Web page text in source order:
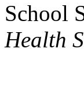
School
Health